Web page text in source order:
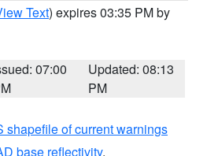
Text) expires 03:35 PM by
07:00
Updated: 08:13
PM
shapefile of current warnings
base reflectivity.